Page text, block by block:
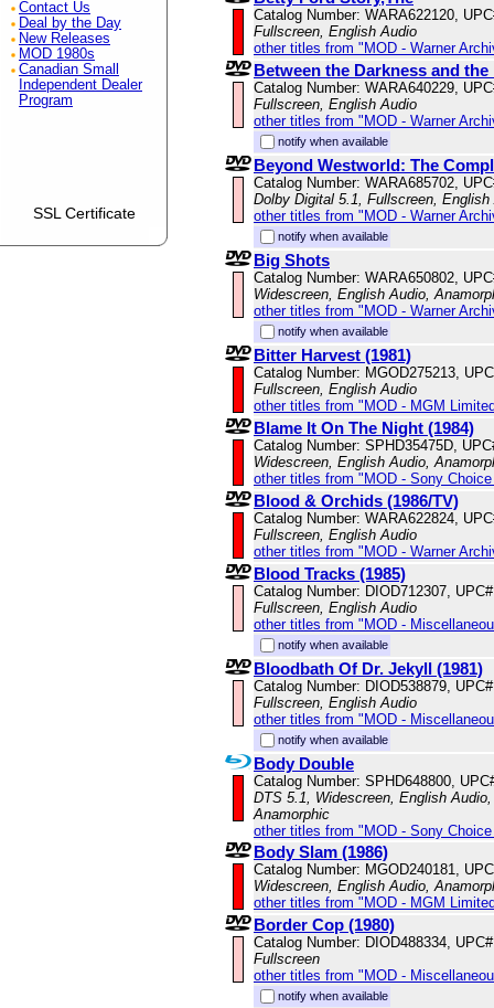
Contact Us
Deal by the Day
New Releases
MOD 1980s
Canadian Small
Independent Dealer
Program
SSL Certificate
Catalog Number: WARA622120,
Fullscreen, English Audio
other titles from "MOD - Warner
Between the Darkness and the
Catalog Number: WARA640229,
Fullscreen, English Audio
other titles from "MOD - Warner
notify when available
Beyond Westworld: The
Catalog Number: WARA685702,
Dolby Digital 5.1, Fullscreen, English
other titles from "MOD - Warner
notify when available
Big Shots
Catalog Number: WARA650802,
Widescreen, English Audio,
other titles from "MOD - Warner
notify when available
Bitter Harvest (1981)
Catalog Number: MGOD275213,
Fullscreen, English Audio
other titles from "MOD - MGM
Blame It On The Night (1984)
Catalog Number: SPHD35475D,
Widescreen, English Audio,
other titles from "MOD - Sony
Blood & Orchids (1986/TV)
Catalog Number: WARA622824,
Fullscreen, English Audio
other titles from "MOD - Warner
Blood Tracks (1985)
Catalog Number: DIOD712307,
Fullscreen, English Audio
other titles from "MOD -
notify when available
Bloodbath Of Dr. Jekyll (1981)
Catalog Number: DIOD538879,
Fullscreen, English Audio
other titles from "MOD -
notify when available
Body Double
Catalog Number: SPHD648800,
DTS 5.1, Widescreen, English
Anamorphic
other titles from "MOD - Sony
Body Slam (1986)
Catalog Number: MGOD240181,
Widescreen, English Audio,
other titles from "MOD - MGM
Border Cop (1980)
Catalog Number: DIOD488334,
Fullscreen
other titles from "MOD -
notify when available